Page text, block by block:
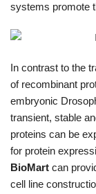
systems promote
In contrast to the
of recombinant
embryonic
transient, stable
proteins can be
for protein
BioMart can
cell line